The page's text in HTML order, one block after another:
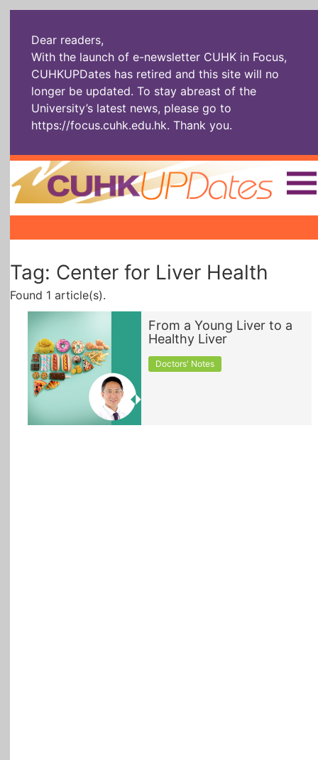
Dear readers,
With the launch of e-newsletter CUHK in Focus,
CUHKUPDates has retired and this site will no
longer be updated. To stay abreast of the
University’s latest news, please go to
https://focus.cuhk.edu.hk. Thank you.
Home |||
Socially
Enterprising
In Six Objects
AI: The New
Artspirin ARTiculation
All Topics
Tag: Center for Liver Health
Found 1 article(s).
From a Young Liver to a
Healthy Liver
Doctors' Notes